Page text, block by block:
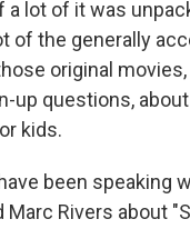
a lot of it was
of the generally
original
up questions,
kids.
have been speaking
Marc Rivers about